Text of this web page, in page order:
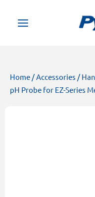
Home /Accessories /
pH Probe for EZ-Series
search